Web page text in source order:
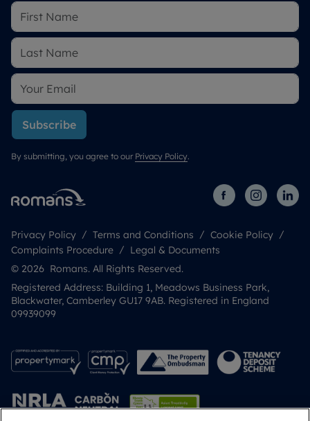
Subscribe
By submitting, you agree to our Privacy Policy.
Privacy Policy Terms and Conditions
Cookie Policy
Complaints Procedure
Legal & Documents
© 2026 Romans. All Rights Reserved.
Registered Address: Building 1, Meadows Business Park,
Blackwater, Camberley GU17 9AB. Registered in England
09939099